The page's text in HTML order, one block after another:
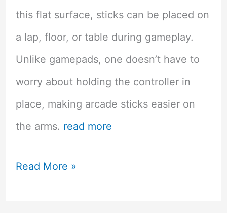
this flat surface, sticks can be placed on
a lap, floor, or table during gameplay.
Unlike gamepads, one doesn’t have to
worry about holding the controller in
place, making arcade sticks easier on
the arms. read more
Improving
Read More »